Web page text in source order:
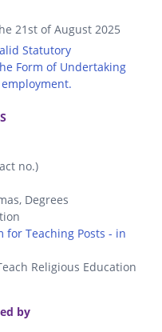
21st of August 2025
Statutory
Form of Undertaking
no.)
Degrees
for Teaching Posts - in
Religious Education
by